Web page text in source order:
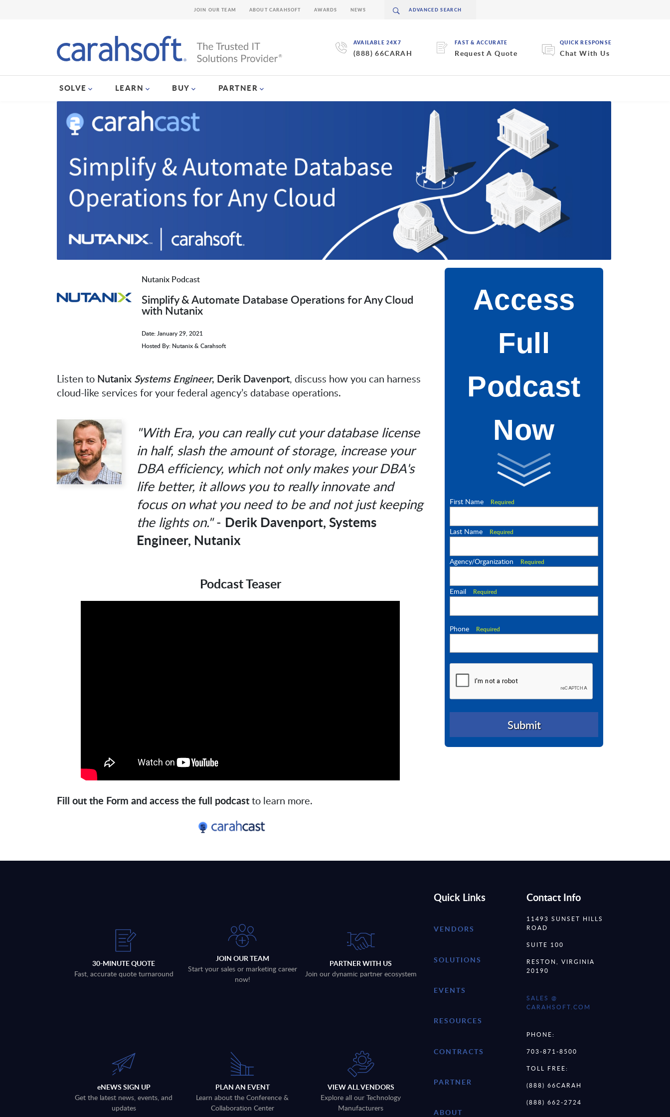
AVAILABLE 24X7
(888) 66CARAH
FAST & ACCURATE
Request A Quote
QUICK RESPONSE
Chat With Us
SOLVE LEARN BUY PARTNER
JOIN OUR TEAM ABOUT CARAHSOFT AWARDS NEWS
Nutanix Podcast
Simplify & Automate Database Operations for Any Cloud
with Nutanix
Date: January 29, 2021
Hosted By: Nutanix & Carahsoft
Listen to Nutanix Systems Engineer, Derik Davenport, discuss how you can harness
cloud-like services for your federal agency’s database operations.
"With Era, you can really cut your database license
in half, slash the amount of storage, increase your
DBA efficiency, which not only makes your DBA's
life better, it allows you to really innovate and
focus on what you need to be and not just keeping
the lights on."- Derik Davenport, Systems
Engineer, Nutanix
Podcast Teaser
Fill out the Form and access the full podcastto learn more.
Access
Full
Podcast
Now
First Name Required
Last Name Required
Agency/Organization Required
Email Required
Phone Required
30-MINUTE QUOTE
Fast, accurate quote turnaround
JOIN OUR TEAM
Start your sales or marketing career
now!
PARTNER WITH US
Join our dynamic partner ecosystem
eNEWS SIGN UP
Get the latest news, events, and
updates
PLAN AN EVENT
Learn about the Conference &
Collaboration Center
VIEW ALL VENDORS
Explore all our Technology
Manufacturers
Quick Links
VENDORS
SOLUTIONS
EVENTS
RESOURCES
CONTRACTS
PARTNER
ABOUT
Contact Info
11493 SUNSET HILLS
ROAD
SUITE 100
RESTON, VIRGINIA
20190
SALES @
CARAHSOFT.COM
PHONE:
703-871-8500
TOLL FREE:
(888) 66CARAH
(888) 662-2724